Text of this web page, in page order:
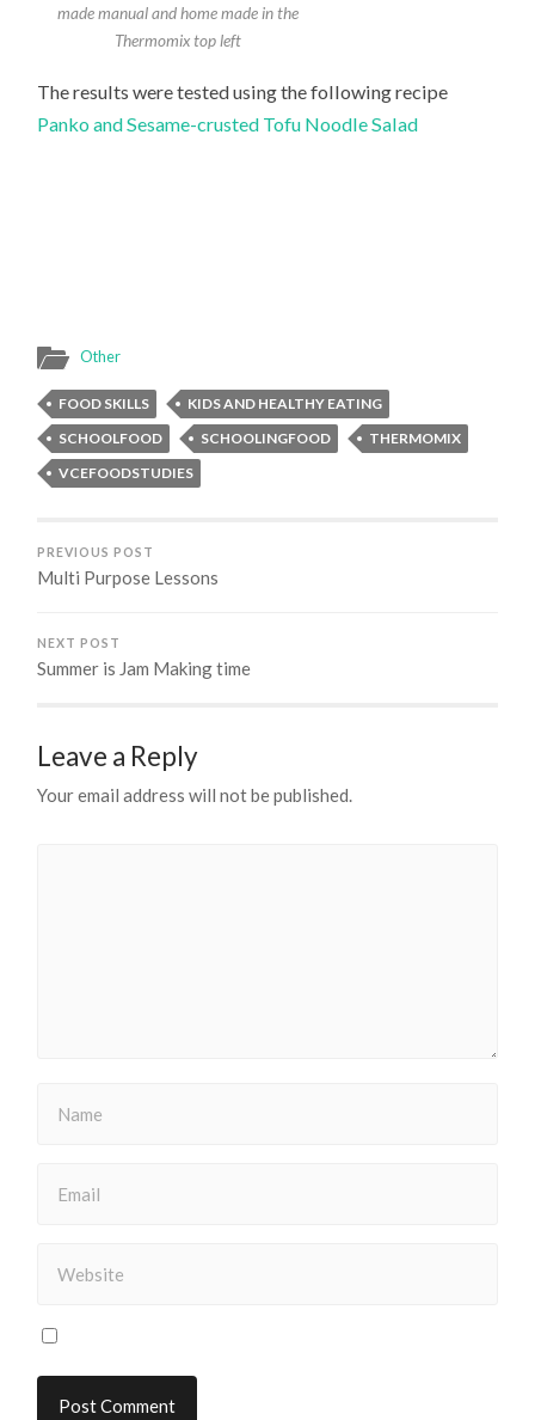
made manual and home made in the
Thermomix top left
The results were tested using the following recipe
Panko and Sesame-crusted Tofu Noodle Salad
Other
FOOD SKILLS
KIDS AND HEALTHY EATING
SCHOOLFOOD
SCHOOLINGFOOD
THERMOMIX
VCEFOODSTUDIES
PREVIOUS POST
Multi Purpose Lessons
NEXT POST
Summer is Jam Making time
Leave a Reply
Your email address will not be published.